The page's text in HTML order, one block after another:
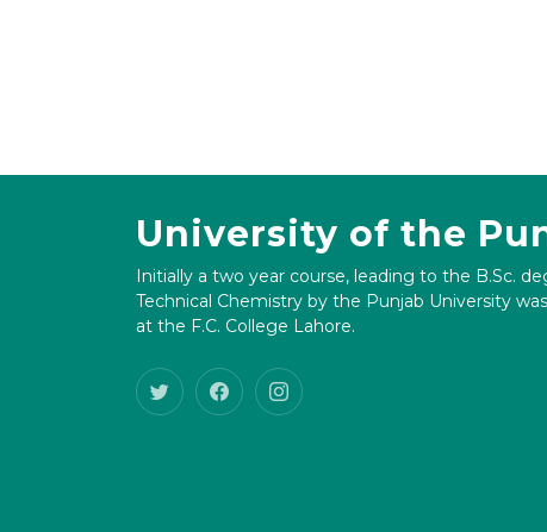
University of the
Initially a two year course, leading to the B.Sc.
Technical Chemistry by the Punjab University
at the F.C. College Lahore.